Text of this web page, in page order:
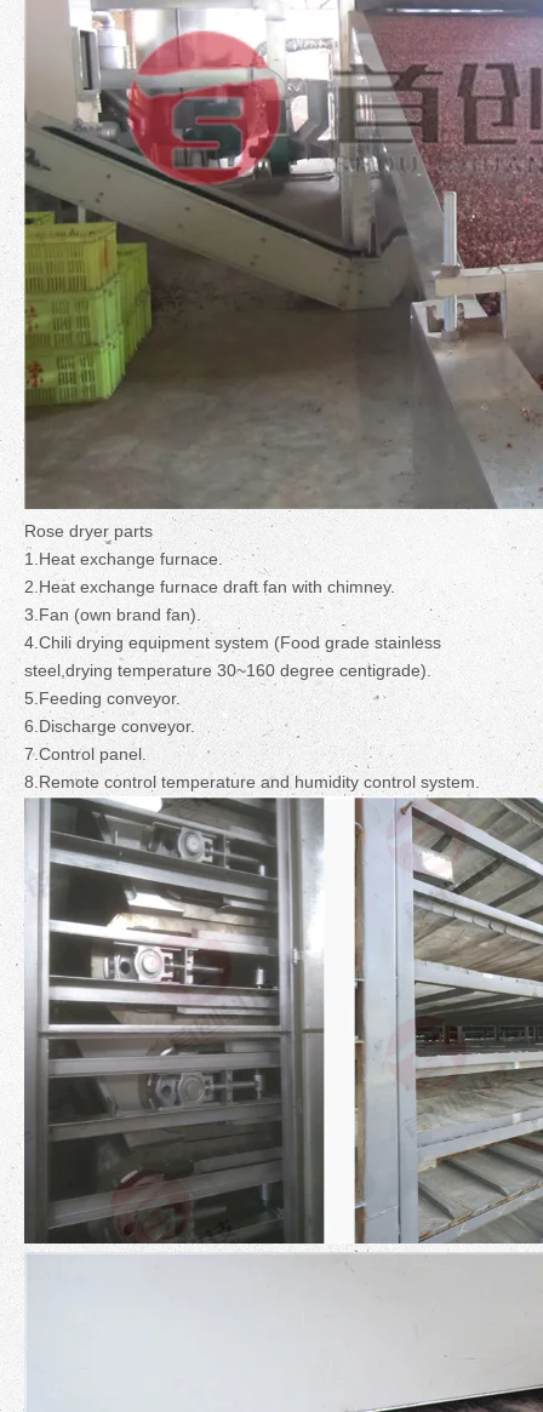
Rose dryer parts
1.Heat exchange furnace.
2.Heat exchange furnace draft fan with chimney.
3.Fan (own brand fan).
4.Chili drying equipment system (Food grade stainless
steel,drying temperature 30~160 degree centigrade).
5.Feeding conveyor.
6.Discharge conveyor.
7.Control panel.
8.Remote control temperature and humidity control system.